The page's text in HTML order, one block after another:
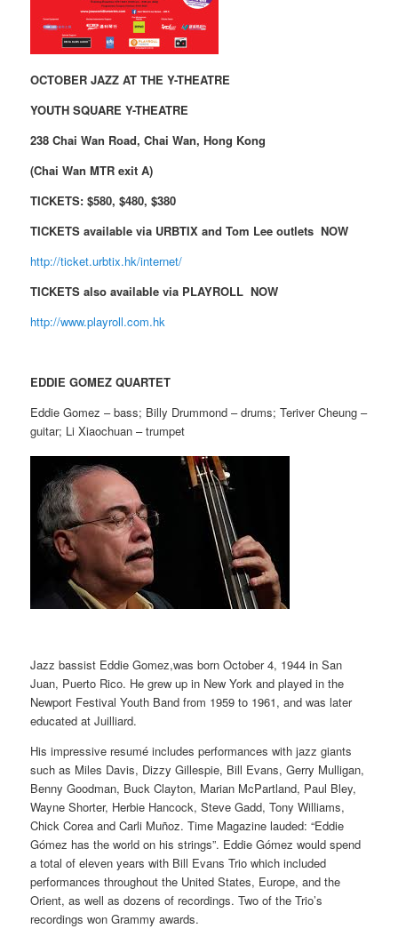
OCTOBER JAZZ AT THE Y-THEATRE
YOUTH SQUARE Y-THEATRE
238 Chai Wan Road, Chai Wan, Hong Kong
(Chai Wan MTR exit A)
TICKETS: $580, $480, $380
TICKETS available via URBTIX and Tom Lee outlets NOW
http://ticket.urbtix.hk/internet/
TICKETS also available via PLAYROLL NOW
http://www.playroll.com.hk
EDDIE GOMEZ QUARTET
Eddie Gomez – bass; Billy Drummond – drums; Teriver Cheung –
guitar; Li Xiaochuan – trumpet
Jazz bassist Eddie Gomez,was born October 4, 1944 in San
Juan, Puerto Rico. He grew up in New York and played in the
Newport Festival Youth Band from 1959 to 1961, and was later
educated at Juilliard.
His impressive resumé includes performances with jazz giants
such as Miles Davis, Dizzy Gillespie, Bill Evans, Gerry Mulligan,
Benny Goodman, Buck Clayton, Marian McPartland, Paul Bley,
Wayne Shorter, Herbie Hancock, Steve Gadd, Tony Williams,
Chick Corea and Carli Muñoz. Time Magazine lauded: “Eddie
Gómez has the world on his strings”. Eddie Gómez would spend
a total of eleven years with Bill Evans Trio which included
performances throughout the United States, Europe, and the
Orient, as well as dozens of recordings. Two of the Trio’s
recordings won Grammy awards.